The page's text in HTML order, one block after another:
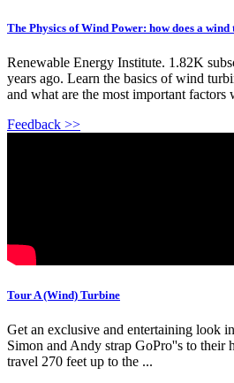
The Physics of Wind Power: how does a
Renewable Energy Institute. 1.82K
years ago. Learn the basics of wind
and what are the most important factors
Feedback >>
Tour A (Wind) Turbine
Get an exclusive and entertaining look
Simon and Andy strap GoPro''s to their
travel 270 feet up to the ...